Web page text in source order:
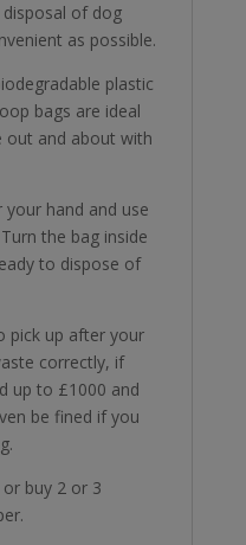
of dog
as possible.
plastic
bags are ideal
out and about with
your hand and use
the bag inside
to dispose of
pick up after your
correctly, if
up to £1000 and
be fined if you
buy 2 or 3